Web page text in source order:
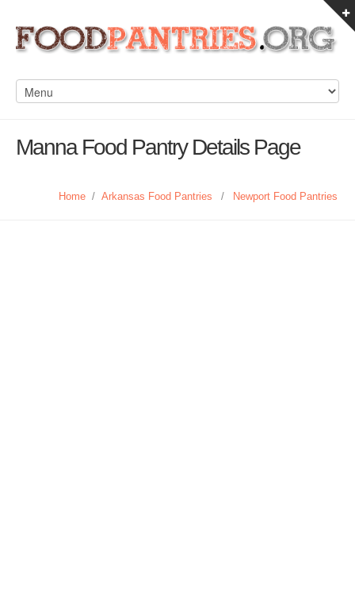
Manna Food Pantry Details Page
Home / Arkansas Food Pantries / Newport Food Pantries